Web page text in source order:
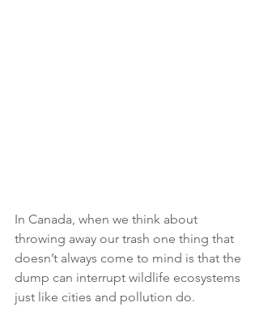
In Canada, when we think about
throwing away our trash one thing that
doesn’t always come to mind is that the
dump can interrupt wildlife ecosystems
just like cities and pollution do.